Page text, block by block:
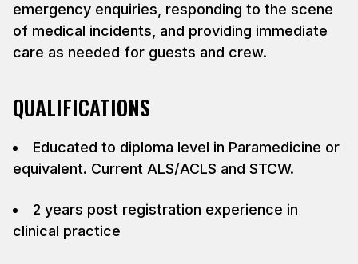
emergency enquiries, responding to the scene
of medical incidents, and providing immediate
care as needed for guests and crew.
QUALIFICATIONS
Educated to diploma level in Paramedicine or
equivalent. Current ALS/ACLS and STCW.
2 years post registration experience in
clinical practice